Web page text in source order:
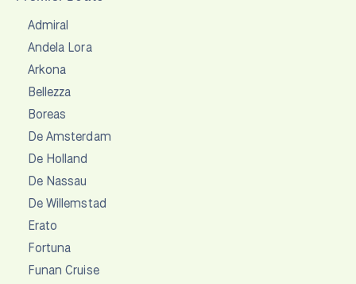
Admiral
Andela Lora
Arkona
Bellezza
Boreas
De Amsterdam
De Holland
De Nassau
De Willemstad
Erato
Fortuna
Funan Cruise